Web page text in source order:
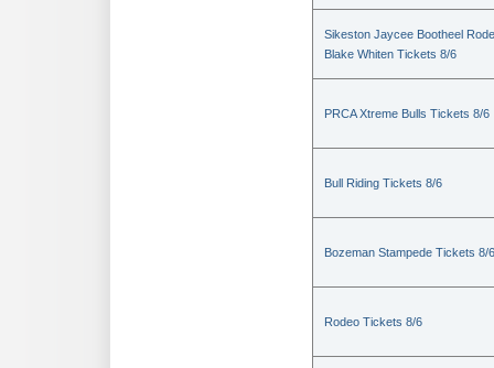
Sikeston Jaycee Bootheel
Blake Whiten Tickets 8/6
PRCA Xtreme Bulls Tickets 8/6
Bull Riding Tickets 8/6
Bozeman Stampede Tickets 8/6
Rodeo Tickets 8/6